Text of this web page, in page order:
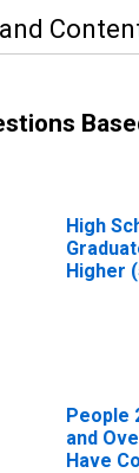
High
Higher
People
and
Have